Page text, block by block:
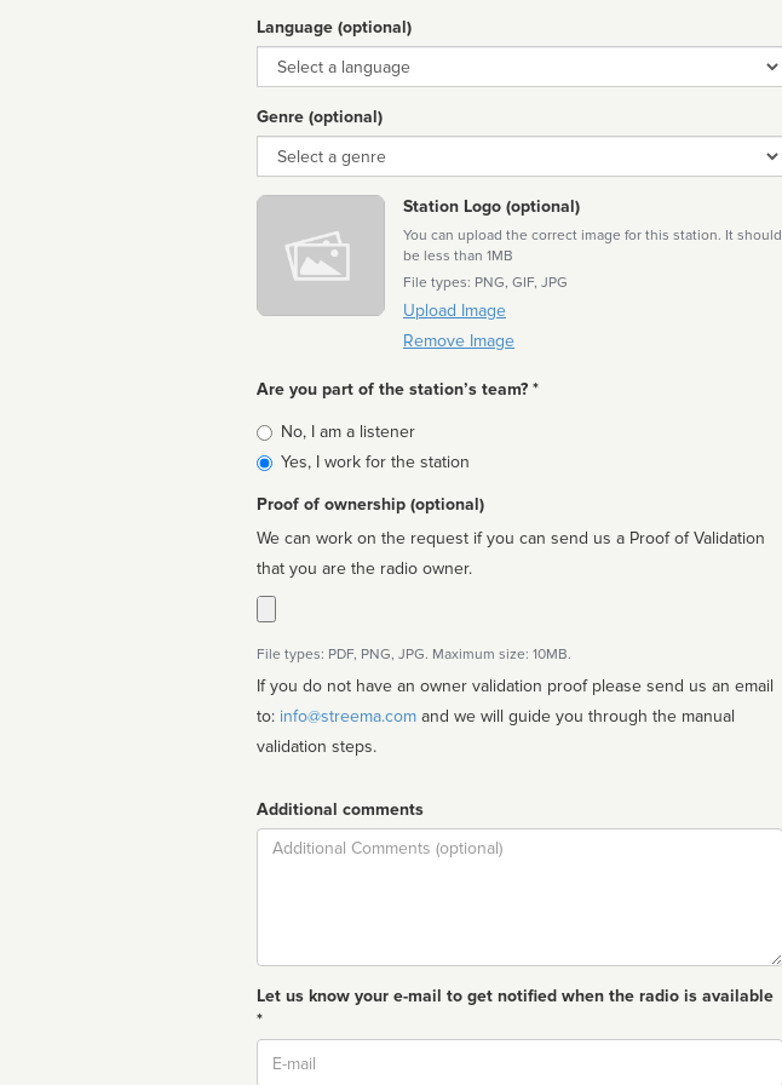
Language (optional)
Language
Genre (optional)
Genre
Station Logo (optional)
You can upload the correct image for this station. It should
be less than 1MB
File types: PNG, GIF, JPG
Upload Image
Remove Image
Are you part of the station’s team? *
Is
affiliated
No, I am a listener
Yes, I work for the station
Proof of ownership (optional)
We can work on the request if you can send us a Proof of Validation
that you are the radio owner.
File types: PDF, PNG, JPG. Maximum size: 10MB.
If you do not have an owner validation proof please send us an email
to: info@streema.com
validation steps.
Additional comments
Comment
Let us know your e-mail to get notified when the radio is available
*
Email